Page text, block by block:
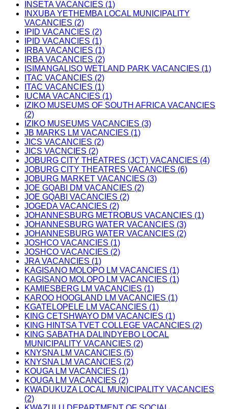
INSETA VACANCIES (1)
INXUBA YETHEMBA LOCAL MUNICIPALITY
VACANCIES (2)
IPID VACANCIES (2)
IPID VACANCIES (1)
IRBA VACANCIES (1)
IRBA VACANCIES (2)
ISIMANGALISO WETLAND PARK VACANCIES (1)
ITAC VACANCIES (2)
ITAC VACANCIES (1)
IUCMA VACANCIES (1)
IZIKO MUSEUMS OF SOUTH AFRICA VACANCIES
(2)
IZIKO MUSEUMS VACANCIES (3)
JB MARKS LM VACANCIES (1)
JICS VACANCIES (2)
JICS VACNCIES (2)
JOBURG CITY THEATRES (JCT) VACANCIES (4)
JOBURG CITY THEATRES VACANCIES (6)
JOBURG MARKET VACANCIES (3)
JOE GQABI DM VACANCIES (2)
JOE GQABI VACANCIES (2)
JOGEDA VACANCIES (2)
JOHANNESBURG METROBUS VACANCIES (1)
JOHANNESBURG WATER VACANCIES (3)
JOHANNESBURG WATER VACANCIES (2)
JOSHCO VACANCIES (1)
JOSHCO VACANCIES (2)
JRA VACANCIES (1)
KAGISANO MOLOPO LM VACANCIES (1)
KAGISANO MOLOPO LM VACANCIES (1)
KAMIESBERG LM VACANCIES (1)
KAROO HOOGLAND LM VACANCIES (1)
KGATELOPELE LM VACANCIES (1)
KING CETSHWAYO DM VACANCIES (1)
KING HINTSA TVET COLLEGE VACANCIES (2)
KING SABATHA DALINDYEBO LOCAL
MUNICIPALITY VACANCIES (2)
KNYSNA LM VACANCIES (5)
KNYSNA LM VACANCIES (2)
KOUGA LM VACANCIES (1)
KOUGA LM VACANCIES (2)
KWADUKUZA LOCAL MUNICIPALITY VACANCIES
(2)